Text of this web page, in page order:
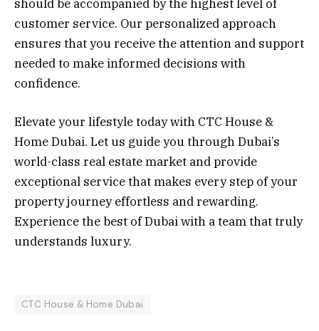
should be accompanied by the highest level of
customer service. Our personalized approach
ensures that you receive the attention and support
needed to make informed decisions with
confidence.
Elevate your lifestyle today with CTC House &
Home Dubai. Let us guide you through Dubai’s
world-class real estate market and provide
exceptional service that makes every step of your
property journey effortless and rewarding.
Experience the best of Dubai with a team that truly
understands luxury.
CTC House & Home Dubai